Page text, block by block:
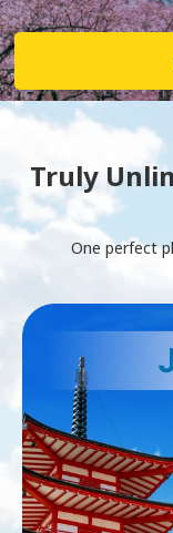
Truly
One perfect